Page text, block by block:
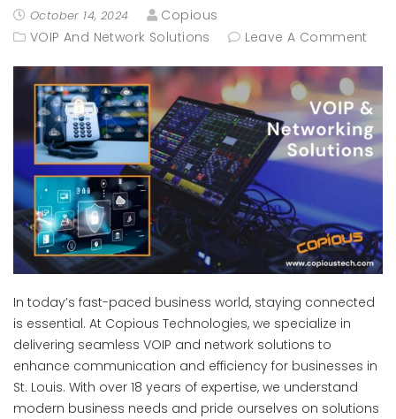
October 14, 2024
Copious
VOIP And Network Solutions
Leave A Comment
In today’s fast-paced business world, staying connected
is essential. At Copious Technologies, we specialize in
delivering seamless VOIP and network solutions to
enhance communication and efficiency for businesses in
St. Louis. With over 18 years of expertise, we understand
modern business needs and pride ourselves on solutions